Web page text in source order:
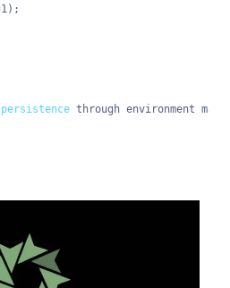
persistence through environment